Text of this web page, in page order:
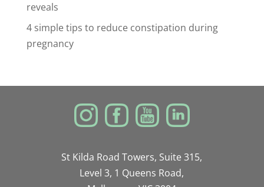
reveals
4 simple tips to reduce constipation during
pregnancy
St Kilda Road Towers, Suite 315,
Level 3, 1 Queens Road,